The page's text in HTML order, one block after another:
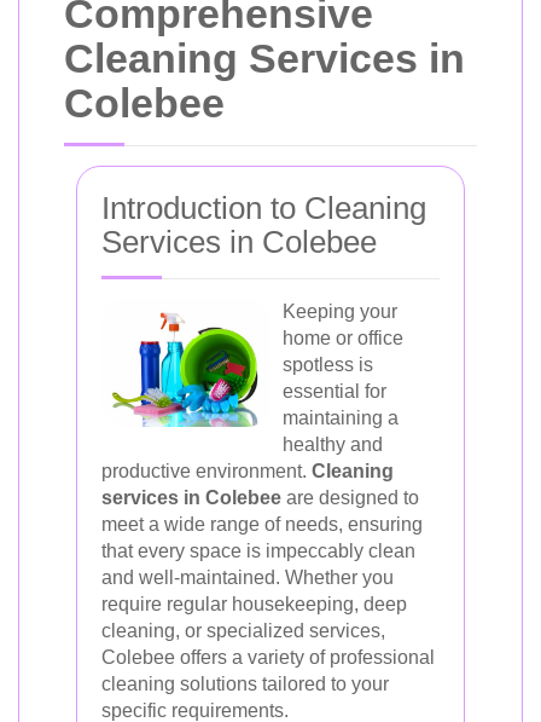
Comprehensive
Cleaning Services in
Colebee
Introduction to Cleaning
Services in Colebee
Keeping your
home or office
spotless is
essential for
maintaining a
healthy and
productive environment. Cleaning
services in Colebee are designed to
meet a wide range of needs, ensuring
that every space is impeccably clean
and well-maintained. Whether you
require regular housekeeping, deep
cleaning, or specialized services,
Colebee offers a variety of professional
cleaning solutions tailored to your
specific requirements.